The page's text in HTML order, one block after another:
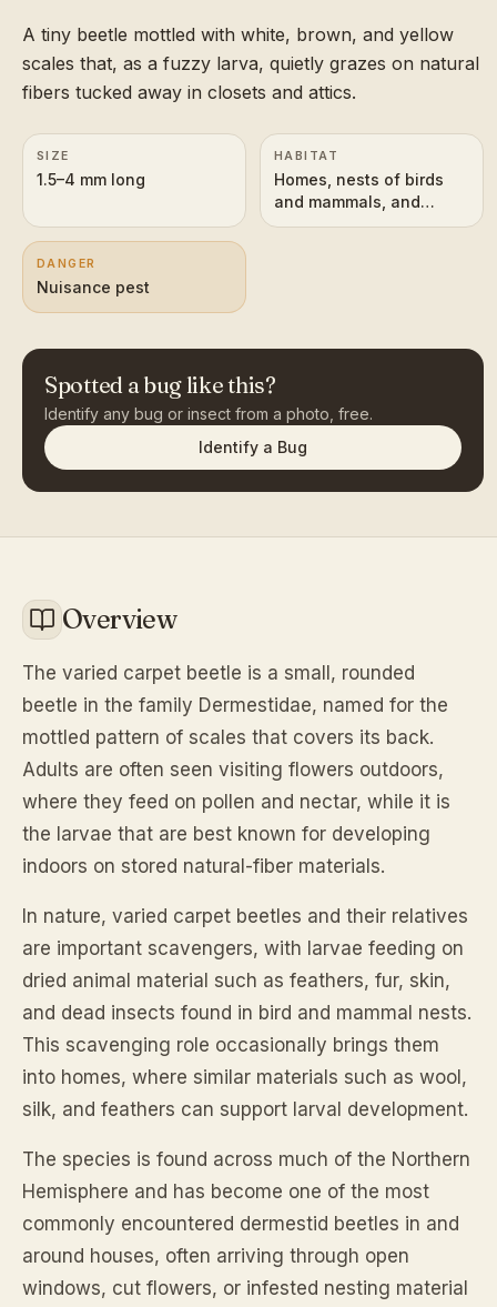
A tiny beetle mottled with white, brown, and yellow
scales that, as a fuzzy larva, quietly grazes on natural
fibers tucked away in closets and attics.
SIZE
1.5–4 mm long
HABITAT
Homes, nests of birds
and mammals, and
flowers outdoors
DANGER
Nuisance pest
Spotted a bug like this?
Identify any bug or insect from a photo, free.
Identify a Bug
Overview
The varied carpet beetle is a small, rounded
beetle in the family Dermestidae, named for the
mottled pattern of scales that covers its back.
Adults are often seen visiting flowers outdoors,
where they feed on pollen and nectar, while it is
the larvae that are best known for developing
indoors on stored natural-fiber materials.
In nature, varied carpet beetles and their relatives
are important scavengers, with larvae feeding on
dried animal material such as feathers, fur, skin,
and dead insects found in bird and mammal nests.
This scavenging role occasionally brings them
into homes, where similar materials such as wool,
silk, and feathers can support larval development.
The species is found across much of the Northern
Hemisphere and has become one of the most
commonly encountered dermestid beetles in and
around houses, often arriving through open
windows, cut flowers, or infested nesting material